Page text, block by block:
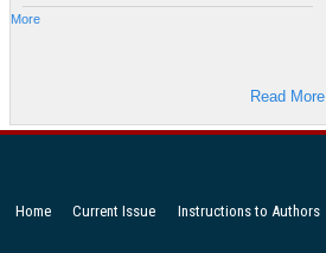
More
Read More
Home Current Issue Instructions to Authors